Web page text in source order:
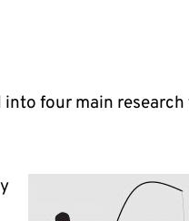
four main research